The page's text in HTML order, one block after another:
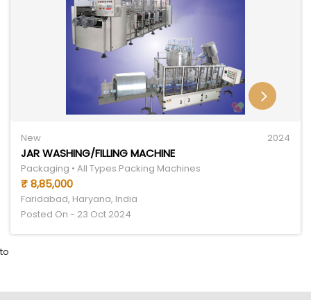
New 2024
JAR WASHING/FILLING MACHINE
Packaging • All Types Packing Machines
₹ 8,85,000
Faridabad, Haryana, India
Posted On - 23 Oct 2024
to